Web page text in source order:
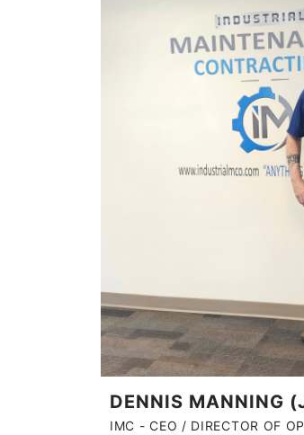
DENNIS MANNING
IMC - CEO / DIRECTOR OF